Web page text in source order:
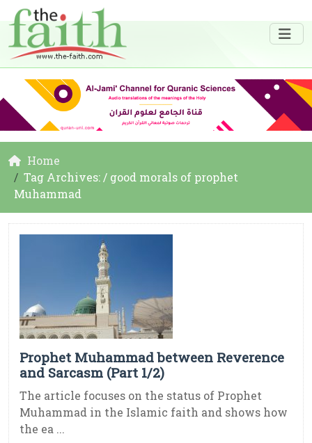
Home
Tag Archives: / good morals of prophet
Muhammad
Prophet Muhammad between Reverence
and Sarcasm (Part 1/2)
The article focuses on the status of Prophet
Muhammad in the Islamic faith and shows how
the ea ...